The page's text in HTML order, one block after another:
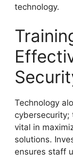
technology.
Technology
cybersecurity;
vital in
solutions.
ensures staff